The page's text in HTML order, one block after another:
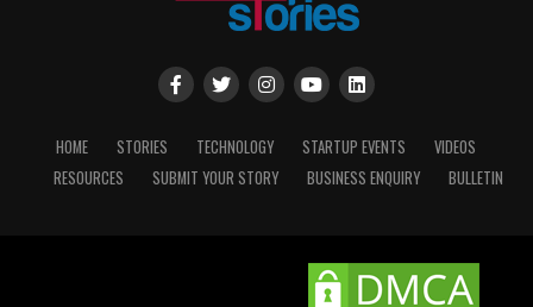
HOME STORIES TECHNOLOGY STARTUP EVENTS
VIDEOS
RESOURCES
SUBMIT YOUR STORY BUSINESS ENQUIRY BULLETIN